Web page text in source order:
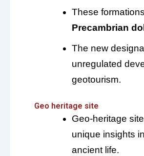
These
Precambrian
The new
unregulated
geotourism.
Geo heritage site
Geo-heritage
unique insights
ancient life.